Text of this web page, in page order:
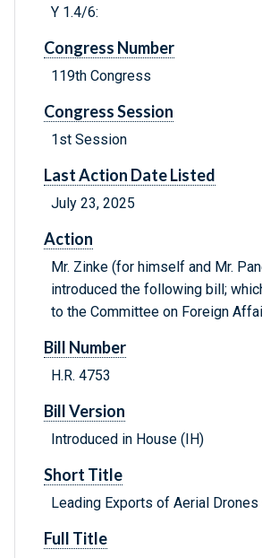
Y 1.4/6:
Congress Number
119th Congress
Congress Session
1st Session
Last Action Date Listed
July 23, 2025
Action
Mr. Zinke (for himself and Mr.
introduced the following bill;
to the Committee on Foreign
Bill Number
H.R. 4753
Bill Version
Introduced in House (IH)
Short Title
Leading Exports of Aerial
Full Title